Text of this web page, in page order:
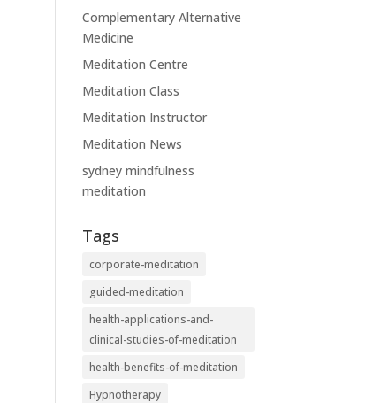
Complementary Alternative
Medicine
Meditation Centre
Meditation Class
Meditation Instructor
Meditation News
sydney mindfulness
meditation
Tags
corporate-meditation
guided-meditation
health-applications-and-
clinical-studies-of-meditation
health-benefits-of-meditation
Hypnotherapy